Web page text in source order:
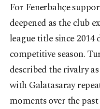
For Fenerbahçe
deepened as the club
league title since
competitive season.
described the rivalry
with Galatasaray
moments over the